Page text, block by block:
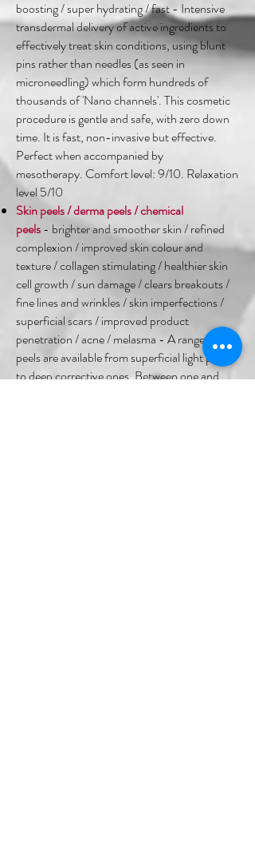
boosting / super hydrating / fast - Intensive
transdermal delivery of active ingredients to
effectively treat skin conditions, using blunt
pins rather than needles (as seen in
microneedling) which form hundreds of
thousands of 'Nano channels'. This cosmetic
procedure is gentle and safe, with zero down
time. It is fast, non-invasive but effective.
Perfect when accompanied by
mesotherapy. Comfort level: 9/10. Relaxation
level 5/10 ​
Skin peels / derma peels / chemical
peels- brighter and smoother skin / refined
complexion / improved skin colour and
texture / collagen stimulating / healthier skin
cell growth / sun damage / clears breakouts /
fine lines and wrinkles / skin imperfections /
superficial scars / improved product
penetration / acne / melasma - A range of skin
peels are available from superficial light peels
to deep corrective ones. Between one and